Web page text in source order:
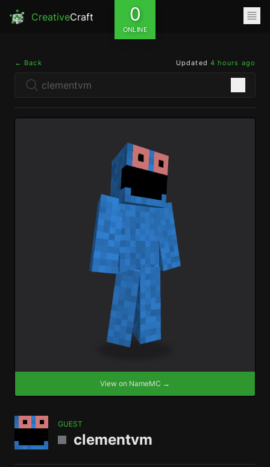
CreativeCraft 0
ONLINE
← Back Updated 4 hours ago
View on NameMC →
GUEST
clementvm